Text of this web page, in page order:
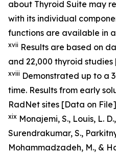
about Thyroid Suite may
with its individual
functions are available in
xvii Results are based on
and 22,000 thyroid
xviii Demonstrated up to a
time. Results from early
RadNet sites [Data on
xix Monajemi, S., Louis, L.
Surendrakumar, S.,
Mohammadzadeh, M., &